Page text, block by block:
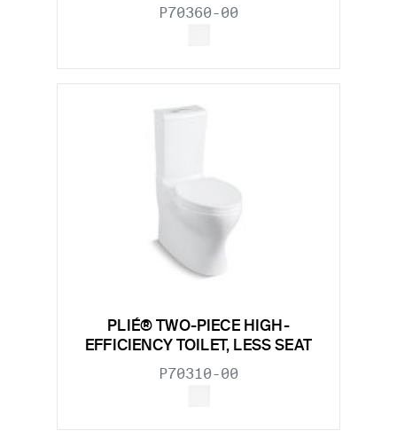
P70360-00
PLIÉ® TWO-PIECE HIGH-
EFFICIENCY TOILET, LESS SEAT
P70310-00